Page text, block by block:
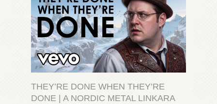
THEY’RE DONE WHEN THEY’RE
DONE | A NORDIC METAL LINKARA